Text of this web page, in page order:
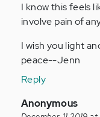
I know this feels
involve pain of
I wish you light
peace--Jenn
Reply
In
Anonymous